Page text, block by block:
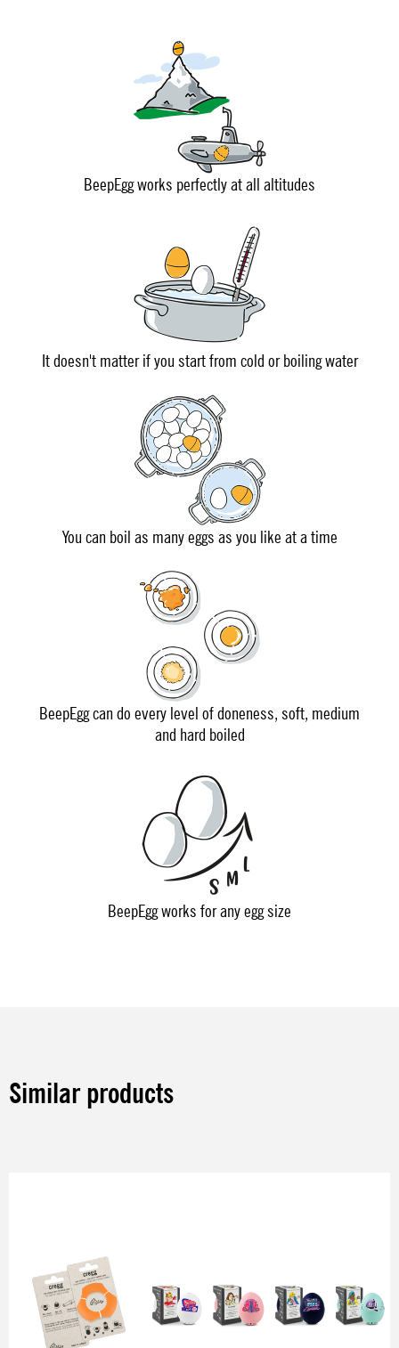
BeepEgg works perfectly at all altitudes
It doesn't matter if you start from cold or boiling water
You can boil as many eggs as you like at a time
BeepEgg can do every level of doneness, soft, medium
and hard boiled
BeepEgg works for any egg size
Similar products